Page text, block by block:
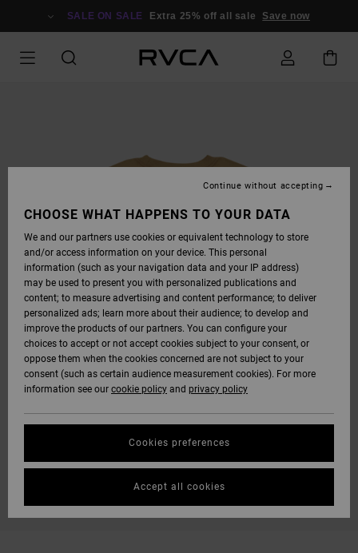
SALE ON SALE Extra 25% off all sale Save now
CHOOSE WHAT HAPPENS TO YOUR DATA
We and our partners use cookies or equivalent technology to store
and/or access information on your device. This personal
information (such as your navigation data and your IP address)
may be used to present you with personalized publications and
content; to measure advertising and content performance; to deliver
personalized ads; learn more about their audience; to develop and
improve the products of our partners. You can configure your
choices to accept or not accept cookies subject to your consent, or
oppose them when the cookies concerned are not subject to your
consent (such as certain audience measurement cookies). For more
information see our cookie policy and privacy policy
Cookies preferences
Continue without accepting
Accept all cookies